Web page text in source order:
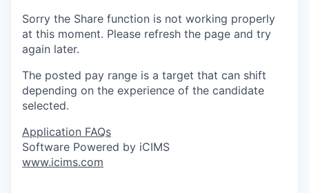
Sorry the Share function is not working properly
at this moment. Please refresh the page and try
again later.
The posted pay range is a target that can shift
depending on the experience of the candidate
selected.
Application FAQs
Software Powered by iCIMS
www.icims.com